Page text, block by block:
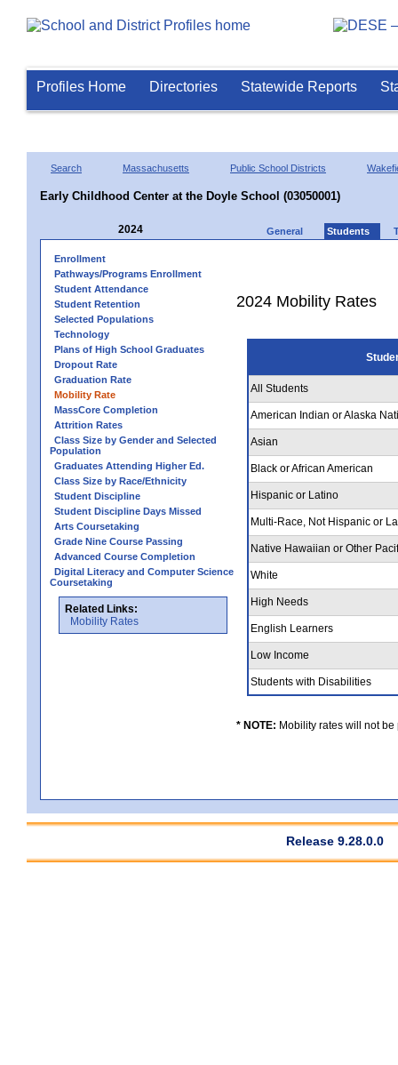
Profiles Home Directories Statewide Reports
Search Massachusetts Public School Districts
Early Childhood Center at the Doyle School (03050001)
2024 General Students
Enrollment
Pathways/Programs Enrollment
Student Attendance
Student Retention
Selected Populations
Technology
Plans of High School Graduates
Dropout Rate
Graduation Rate
Mobility Rate
MassCore Completion
Attrition Rates
Class Size by Gender and Selected
Population
Graduates Attending Higher Ed.
Class Size by Race/Ethnicity
Student Discipline
Student Discipline Days Missed
Arts Coursetaking
Grade Nine Course Passing
Advanced Course Completion
Digital Literacy and Computer Science
Coursetaking
Related Links:
Mobility Rates
2024 Mobility Rates
All Students
American Indian or Alaska
Asian
Black or African American
Hispanic or Latino
Multi-Race, Not Hispanic or
Native Hawaiian or Other
White
High Needs
English Learners
Low Income
Students with Disabilities
* NOTE: Mobility rates will not
Release 9.28.0.0